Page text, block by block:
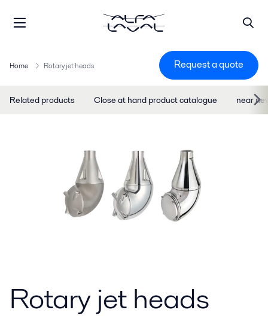
Home Rotary jet heads Request a quote
Related products Close at hand product catalogue near
Rotary jet heads